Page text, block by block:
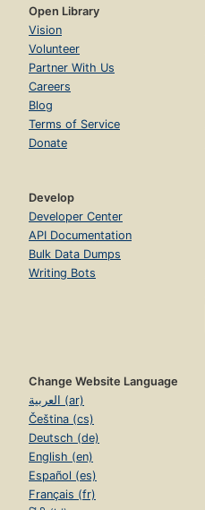
Open Library
Vision
Volunteer
Partner With Us
Careers
Blog
Terms of Service
Donate
Develop
Developer Center
API Documentation
Bulk Data Dumps
Writing Bots
Change Website Language
العربية (ar)
Čeština (cs)
Deutsch (de)
English (en)
Español (es)
Français (fr)